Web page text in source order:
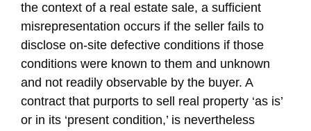
the context of a real estate sale, a sufficient
misrepresentation occurs if the seller fails to
disclose on-site defective conditions if those
conditions were known to them and unknown
and not readily observable by the buyer. A
contract that purports to sell real property ‘as is’
or in its ‘present condition,’ is nevertheless